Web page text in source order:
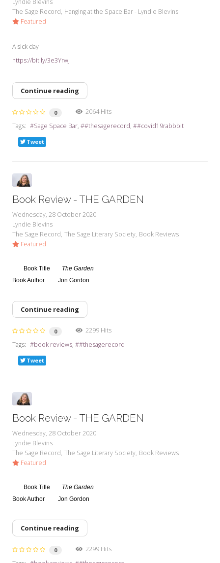
Lyndie Blevins
The Sage Record Hanging at the Space Bar - Lyndie Blevins
Featured
A sick day
https://bit.ly/3e3YrwJ
Continue reading
0
2064 Hits
Tags:
Sage Space Bar #thesagerecord #covid19rabbbit
Tweet
Book Review - THE GARDEN
Wednesday, 28 October 2020
Lyndie Blevins
The Sage Record The Sage Literary Society Book Reviews
Featured
Book Title
The Garden
Book Author
Jon Gordon
Continue reading
0
2299 Hits
Tags:
book reviews #thesagerecord
Tweet
Book Review - THE GARDEN
Wednesday, 28 October 2020
Lyndie Blevins
The Sage Record The Sage Literary Society Book Reviews
Featured
Book Title
The Garden
Book Author
Jon Gordon
Continue reading
0
2299 Hits